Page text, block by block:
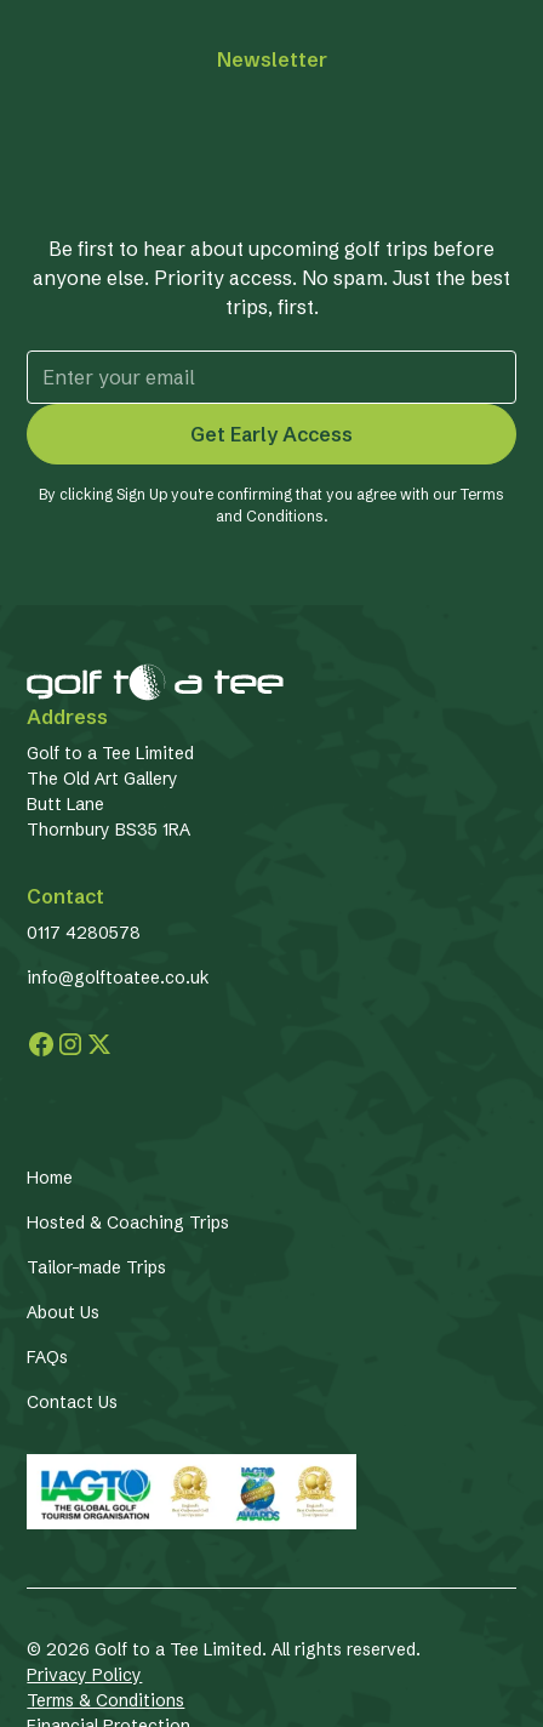
Newsletter
Be first to hear about upcoming golf trips before
anyone else. Priority access. No spam. Just the best
trips, first.
By clicking Sign Up you're confirming that you agree with ourTerms
and Conditions.
Address
Golf to a Tee Limited
The Old Art Gallery
Butt Lane
Thornbury BS35 1RA
Contact
0117 4280578
info@golftoatee.co.uk
Home
Hosted & Coaching Trips
Tailor-made Trips
About Us
FAQs
Contact Us
©2026 Golf to a Tee Limited. All rights reserved.
Privacy Policy
Terms & Conditions